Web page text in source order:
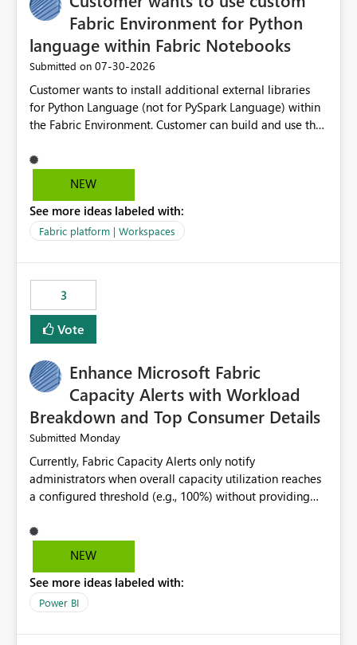
Fabric Environment for Python
language within Fabric Notebooks
Submitted on ‎07-30-2026
Customer wants to install additional external libraries
for Python Language (not for PySpark Language) within
the Fabric Environment. Customer can build and use the
but not for Python language within Fabric Workspace.
Apache Spark enabled cluster of computers is a great
professionals do not always need Spark as it comes with
its own overheads. Also engaging a cluster of computers
Fabric Environment for Python language.
NEW
See more ideas labeled with:
Fabric platform | Workspaces
3
Vote
Enhance Microsoft Fabric
Capacity Alerts with Workload
Breakdown and Top Consumer Details
Submitted Monday
Currently, Fabric Capacity Alerts only notify
administrators when overall capacity utilization reaches
a configured threshold (e.g., 100%) without providing
would be beneficial if alert notifications included
additional context such as: Interactive vs. Background
to capacity consumption Direct links to Capacity Metrics
App insights This would help administrators quickly
NEW
See more ideas labeled with:
Power BI